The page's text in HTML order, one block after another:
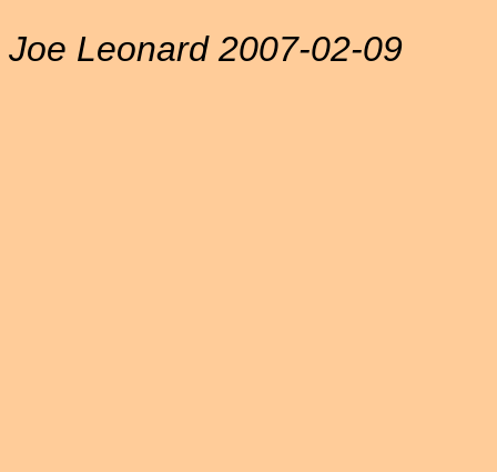
Joe Leonard 2007-02-09